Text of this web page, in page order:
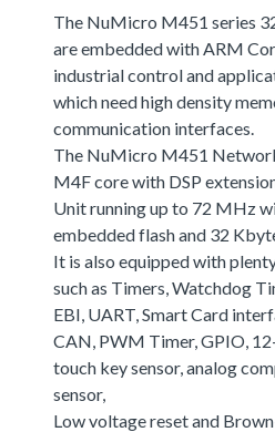
The NuMicro M451 series
are embedded with ARM
industrial control and
which need high density
communication interfaces.
The NuMicro M451
M4F core with DSP
Unit running up to 72 MHz
embedded flash and 32
It is also equipped with
such as Timers, Watchdog
EBI, UART, Smart Card
CAN, PWM Timer, GPIO,
touch key sensor, analog
sensor,
Low voltage reset and